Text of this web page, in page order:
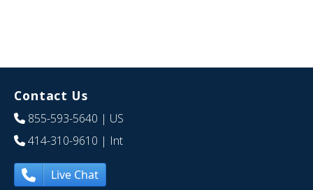
Contact Us
855-593-5640 | US
414-310-9610 | Int
Live Chat